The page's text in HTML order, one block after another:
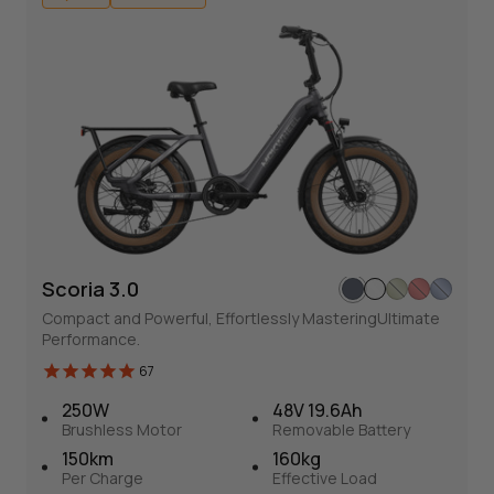
SAVE 600€
Scoria 3.0
Versatile and flexible E-bike
Compact and Powerful, Effortlessly MasteringUItimate
Performance.
Scoria 3.0
Compact and Powerful, Effortlessly MasteringUItimate
Performance.
67
250W
Brushless Motor
48V 19.6Ah
Removable Battery
150km
Per Charge
160kg
Effective Load